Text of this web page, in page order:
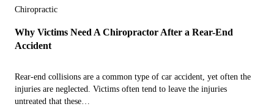
Chiropractic
Why Victims Need A Chiropractor After a Rear-End
Accident
Rear-end collisions are a common type of car accident, yet often the
injuries are neglected. Victims often tend to leave the injuries
untreated that these…